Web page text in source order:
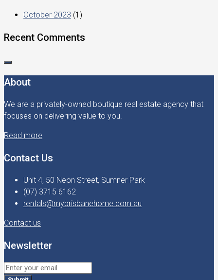
October 2023 (1)
Recent Comments
About
We are a privately-owned boutique real estate agency that
focuses on delivering value to you.
Read more
Contact Us
Unit 4, 50 Neon Street, Sumner Park
(07) 3715 6162
rentals@mybrisbanehome.com.au
Contact us
Newsletter